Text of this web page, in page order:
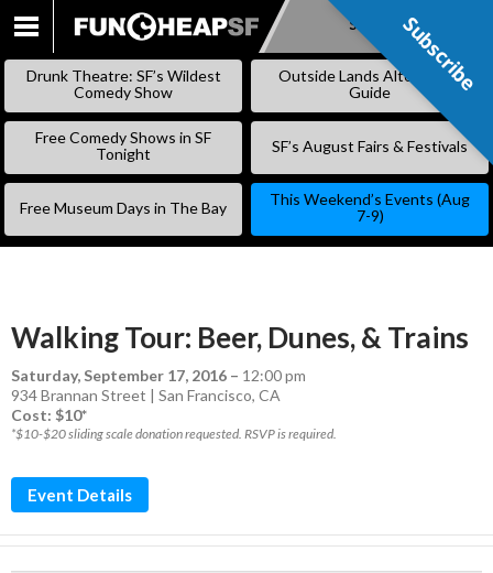
SKIP
Subscribe
Drunk Theatre: SF’s Wildest
Comedy Show
Outside Lands Alternative
Guide
Free Comedy Shows in SF
Tonight
SF’s August Fairs & Festivals
Free Museum Days in The Bay
This Weekend’s Events (Aug
7-9)
Walking Tour: Beer, Dunes, & Trains
Saturday, September 17, 2016 – 12:00 pm
934 Brannan Street | San Francisco, CA
Cost: $10*
*$10-$20 sliding scale donation requested. RSVP is required.
Event Details
Subscribe